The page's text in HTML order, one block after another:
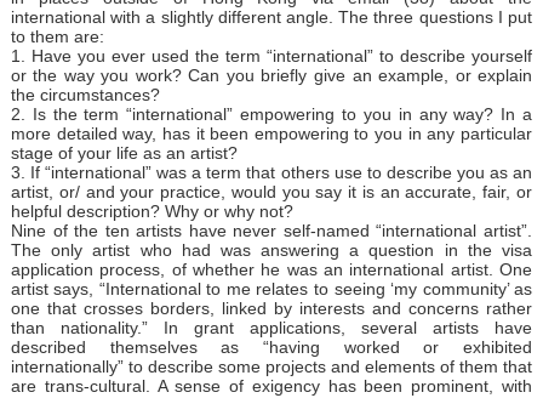
international with a slightly different angle. The three questions I put
to them are:
1. Have you ever used the term “international” to describe yourself
or the way you work? Can you briefly give an example, or explain
the circumstances?
2. Is the term “international” empowering to you in any way? In a
more detailed way, has it been empowering to you in any particular
stage of your life as an artist?
3. If “international” was a term that others use to describe you as an
artist, or/ and your practice, would you say it is an accurate, fair, or
helpful description? Why or why not?
Nine of the ten artists have never self-named “international artist”.
The only artist who had was answering a question in the visa
application process, of whether he was an international artist. One
artist says, “International to me relates to seeing ‘my community’ as
one that crosses borders, linked by interests and concerns rather
than nationality.” In grant applications, several artists have
described themselves as “having worked or exhibited
internationally” to describe some projects and elements of them that
are trans-cultural. A sense of exigency has been prominent, with